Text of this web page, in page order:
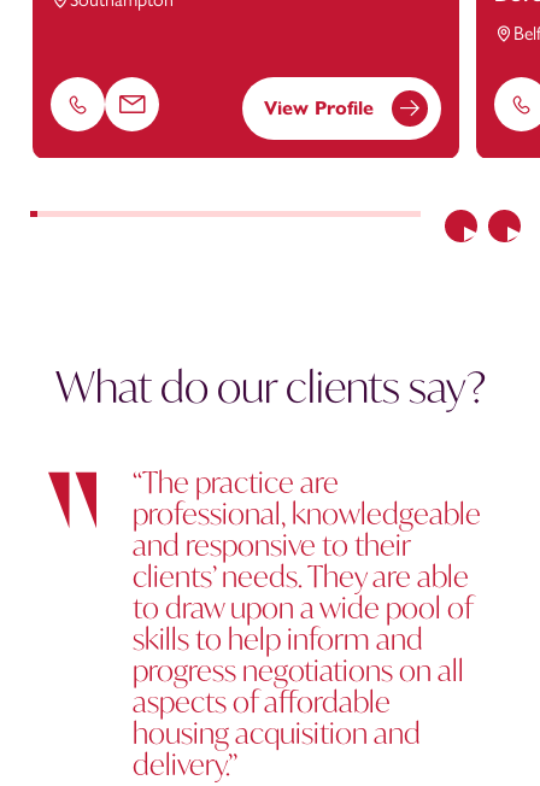
Previous
Phone Email View Profile
What do our clients say?
“The practice are
professional, knowledgeable
and responsive to their
clients’ needs. They are able
to draw upon a wide pool of
skills to help inform and
progress negotiations on all
aspects of affordable
housing acquisition and
delivery.”